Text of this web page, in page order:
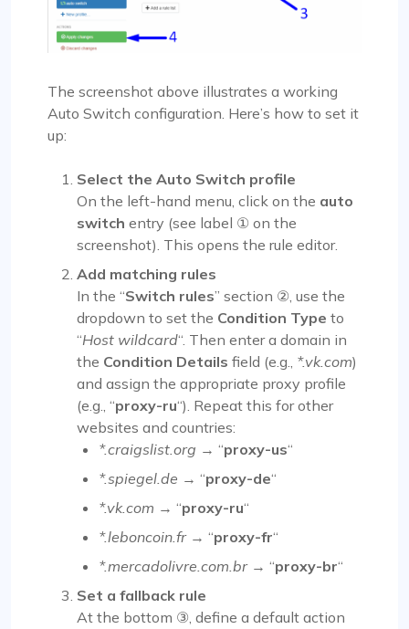
The screenshot above illustrates a working
Auto Switch configuration. Here’s how to set it
up:
Select the Auto Switch profile
On the left-hand menu, click on the auto
switch entry (see label ① on the
screenshot). This opens the rule editor.
Add matching rules
In the “Switch rules” section ②, use the
dropdown to set the Condition Type to
“Host wildcard“. Then enter a domain in
the Condition Details field (e.g., *.vk.com)
and assign the appropriate proxy profile
(e.g., “proxy-ru“). Repeat this for other
websites and countries:
*.craigslist.org → “proxy-us“
*.spiegel.de → “proxy-de“
*.vk.com → “proxy-ru“
*.leboncoin.fr→ “proxy-fr“
*.mercadolivre.com.br→ “proxy-br“
Set a fallback rule
At the bottom ③, define a default action